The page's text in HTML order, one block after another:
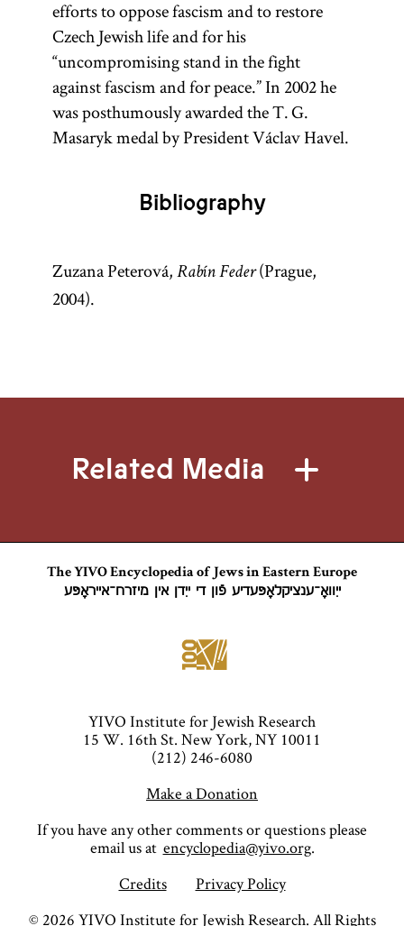
efforts to oppose fascism and to restore
Czech Jewish life and for his
“uncompromising stand in the fight
against fascism and for peace.” In 2002 he
was posthumously awarded the T. G.
Masaryk medal by President Václav Havel.
Bibliography
Zuzana Peterová, Rabín Feder(Prague,
2004).
Related Media
The YIVO Encyclopedia of Jews in Eastern Europe
ייִוואָ־ענציקלאָפּעדיע פֿון די ייִדן אין מיזרח־אייראָפּע
YIVO Institute for Jewish Research
15 W. 16th St. New York, NY 10011
(212) 246-6080
Make a Donation
If you have any other comments or questions please
email us at encyclopedia@yivo.org.
Credits
Privacy Policy
© 2026 YIVO Institute for Jewish Research. All Rights